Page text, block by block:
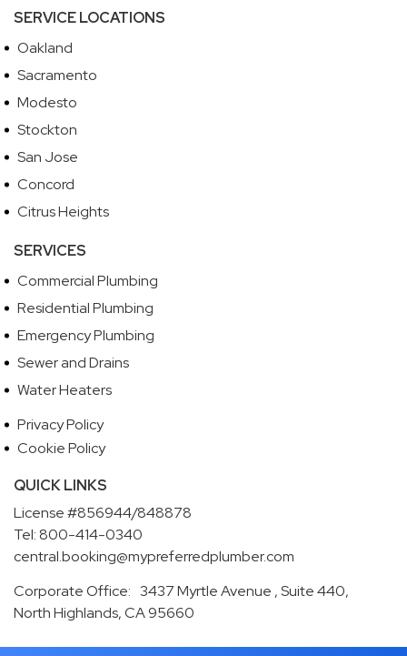
SERVICE LOCATIONS
Oakland
Sacramento
Modesto
Stockton
San Jose
Concord
Citrus Heights
SERVICES
Commercial Plumbing
Residential Plumbing
Emergency Plumbing
Sewer and Drains
Water Heaters
Privacy Policy
Cookie Policy
QUICK LINKS
License #856944/848878
Tel: 800-414-0340
central.booking@mypreferredplumber.com
Corporate Office: 3437 Myrtle Avenue , Suite 440,
North Highlands, CA 95660